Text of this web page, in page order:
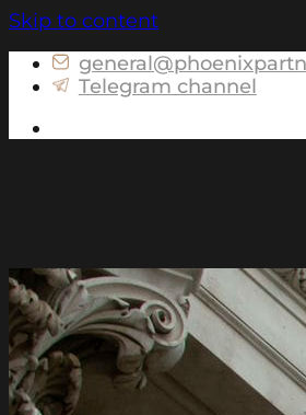
Skip to content
Telegram channel
Services for Russia
Tax consulting and
tax returns for
Advising on assets
Advising on the
Individuals
Advising on controlled